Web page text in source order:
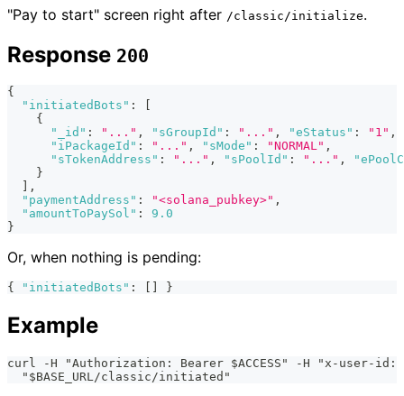
"Pay to start" screen right after /classic/initialize.
Response 200
{
"initiatedBots" :
{
"_id" : "..." , "sGroupId" : "..." , "eStatus" : "1" ,
"iPackageId" : "..." , "sMode" : "NORMAL" ,
"sTokenAddress" : "..." , "sPoolId" : "..." ,
}
,
"paymentAddress" : "<solana_pubkey>" ,
"amountToPaySol" :
9.0
}
Or, when nothing is pending:
{ "initiatedBots" : }
Example
curl -H "Authorization: Bearer $ACCESS" -H "x-user-id:
  "$BASE_URL/classic/initiated"